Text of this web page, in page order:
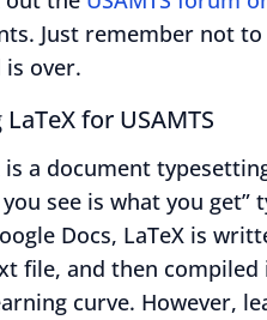
Just remember not
over.
for USAMTS
is a document
you see is what you
Docs, LaTeX is
file, and then compiled
curve. However,